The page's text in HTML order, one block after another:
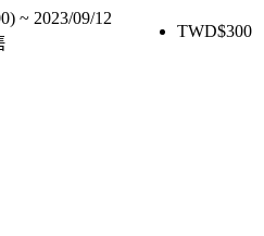
~ 2023/09/12
TWD$300